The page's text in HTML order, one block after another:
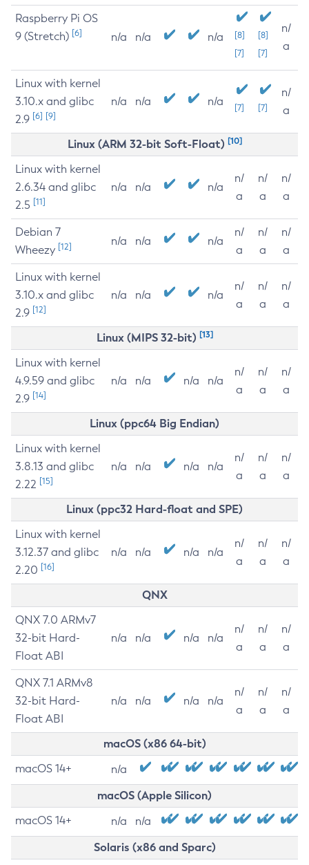
Raspberry Pi OS
9 (Stretch) [6] n/a n/a n/a
[8]
[7]
[8]
[7]
n/
a
Linux with kernel
3.10.x and glibc
2.9 [6] [9]
n/a n/a n/a [7] [7]
n/
a
Linux (ARM 32-bit Soft-Float) [10]
Linux with kernel
2.6.34 and glibc
2.5 [11]
n/a n/a n/a
n/
a
n/
a
n/
a
Debian 7
Wheezy [12] n/a n/a n/a
n/
a
n/
a
n/
a
Linux with kernel
3.10.x and glibc
2.9 [12]
n/a n/a n/a
n/
a
n/
a
n/
a
Linux (MIPS 32-bit) [13]
Linux with kernel
4.9.59 and glibc
2.9 [14]
n/a n/a n/a n/a
n/
a
n/
a
n/
a
Linux (ppc64 Big Endian)
Linux with kernel
3.8.13 and glibc
2.22 [15]
n/a n/a n/a n/a
n/
a
n/
a
n/
a
Linux (ppc32 Hard-float and SPE)
Linux with kernel
3.12.37 and glibc
2.20 [16]
n/a n/a n/a n/a
n/
a
n/
a
n/
a
QNX
QNX 7.0 ARMv7
32-bit Hard-
Float ABI
n/a n/a n/a n/a
n/
a
n/
a
n/
a
QNX 7.1 ARMv8
32-bit Hard-
Float ABI
n/a n/a n/a n/a
n/
a
n/
a
n/
a
macOS (x86 64-bit)
macOS 14+ n/a
macOS (Apple Silicon)
macOS 14+ n/a n/a
Solaris (x86 and Sparc)